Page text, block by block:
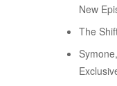
New
The